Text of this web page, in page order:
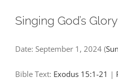
Singing God’s Glory
Date: September 1, 2024 (
Bible Text: Exodus 15:1-21 |